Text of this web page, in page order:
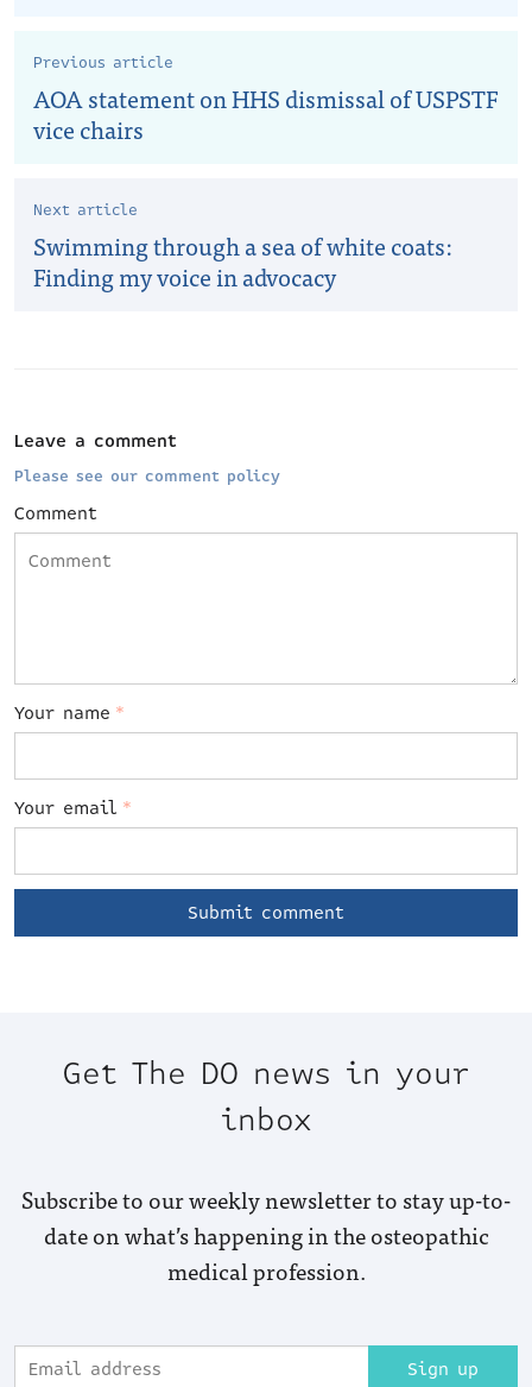
Previous article
AOA statement on HHS dismissal of USPSTF
vice chairs
Next article
Swimming through a sea of white coats:
Finding my voice in advocacy
Leave a comment
Please see our comment policy
Comment
Your name *
Your email *
Get The DO news in your
inbox
Subscribe to our weekly newsletter to stay up-to-
date on what’s happening in the osteopathic
medical profession.
Sign up